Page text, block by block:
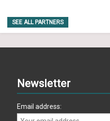
SEE ALL PARTNERS
Newsletter
Email address: